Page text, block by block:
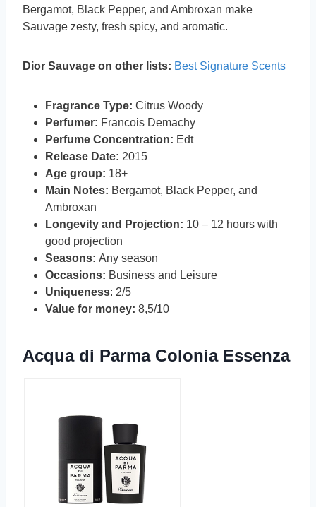
Bergamot, Black Pepper, and Ambroxan make
Sauvage zesty, fresh spicy, and aromatic.
Dior Sauvage on other lists: Best Signature Scents
Fragrance Type: Citrus Woody
Perfumer: Francois Demachy
Perfume Concentration: Edt
Release Date: 2015
Age group: 18+
Main Notes: Bergamot, Black Pepper, and
Ambroxan
Longevity and Projection: 10 – 12 hours with
good projection
Seasons: Any season
Occasions: Business and Leisure
Uniqueness: 2/5
Value for money: 8,5/10
Acqua di Parma Colonia Essenza